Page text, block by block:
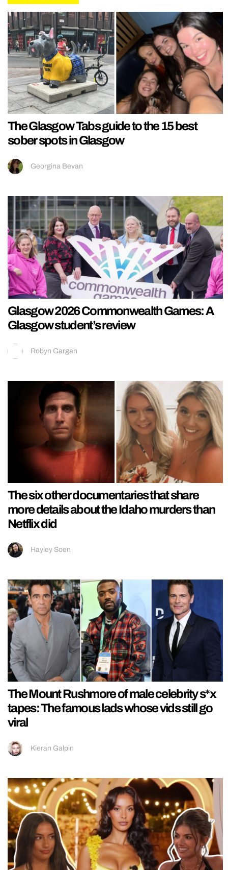
The Glasgow Tabs guide to the 15 best
sober spots in Glasgow
Georgina Bevan
Glasgow 2026 Commonwealth Games: A
Glasgow student’s review
Robyn Gargan
The six other documentaries that share
more details about the Idaho murders than
Netflix did
Hayley Soen
The Mount Rushmore of male celebrity s*x
tapes: The famous lads whose vids still go
viral
Kieran Galpin